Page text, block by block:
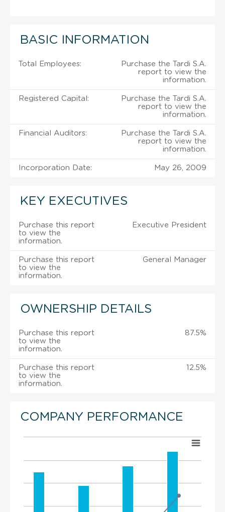
BASIC INFORMATION
Total Employees:
Purchase the Tardi S.A.
report to view the
information.
Registered Capital:
Purchase the Tardi S.A.
report to view the
information.
Financial Auditors:
Purchase the Tardi S.A.
report to view the
information.
Incorporation Date: May 26, 2009
KEY EXECUTIVES
Purchase this report
to view the
information.
Executive President
Purchase this report
to view the
information.
General Manager
OWNERSHIP DETAILS
Purchase this report
to view the
information.
87.5%
Purchase this report
to view the
information.
12.5%
COMPANY PERFORMANCE